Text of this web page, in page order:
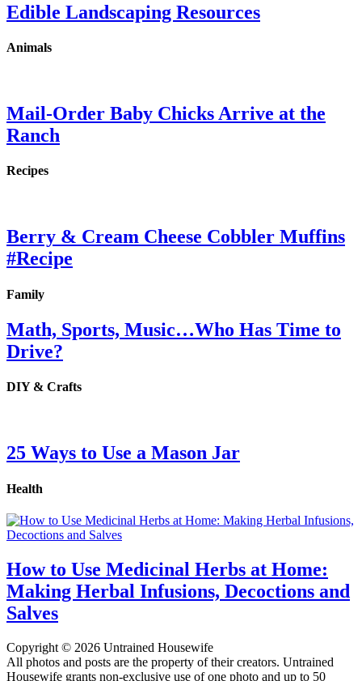
Edible Landscaping Resources
Animals
Mail-Order Baby Chicks Arrive at the
Ranch
Recipes
Berry & Cream Cheese Cobbler Muffins
#Recipe
Family
Math, Sports, Music…Who Has Time to
Drive?
DIY & Crafts
25 Ways to Use a Mason Jar
Health
How to Use Medicinal Herbs at Home:
Making Herbal Infusions, Decoctions and
Salves
Copyright © 2026 Untrained Housewife
All photos and posts are the property of their creators. Untrained
Housewife grants non-exclusive use of one photo and up to 50